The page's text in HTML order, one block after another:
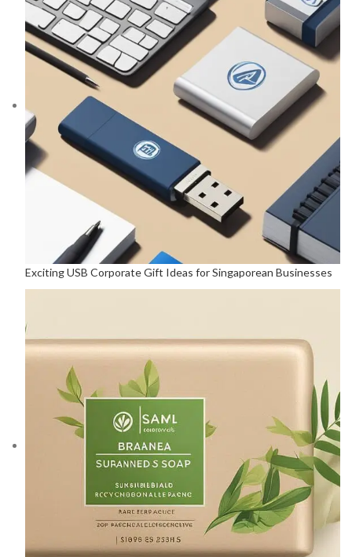
Exciting USB Corporate Gift Ideas for Singaporean Businesses